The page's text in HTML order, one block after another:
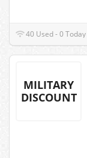
40 Used - 0 Today
MILITARY
DISCOUNT